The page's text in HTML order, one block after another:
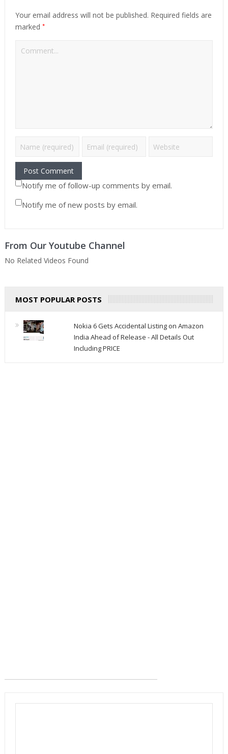
Your email address will not be published. Required fields are
marked *
Notify me of follow-up comments by email.
Notify me of new posts by email.
From Our Youtube Channel
No Related Videos Found
MOST POPULAR POSTS
Nokia 6 Gets Accidental Listing on Amazon
India Ahead of Release - All Details Out
Including PRICE